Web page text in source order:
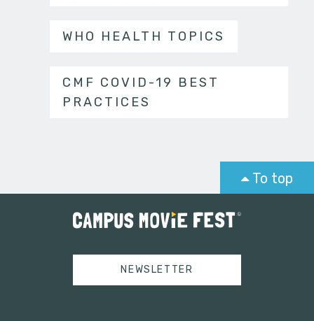
WHO HEALTH TOPICS
CMF COVID-19 BEST
PRACTICES
To top
NEWSLETTER